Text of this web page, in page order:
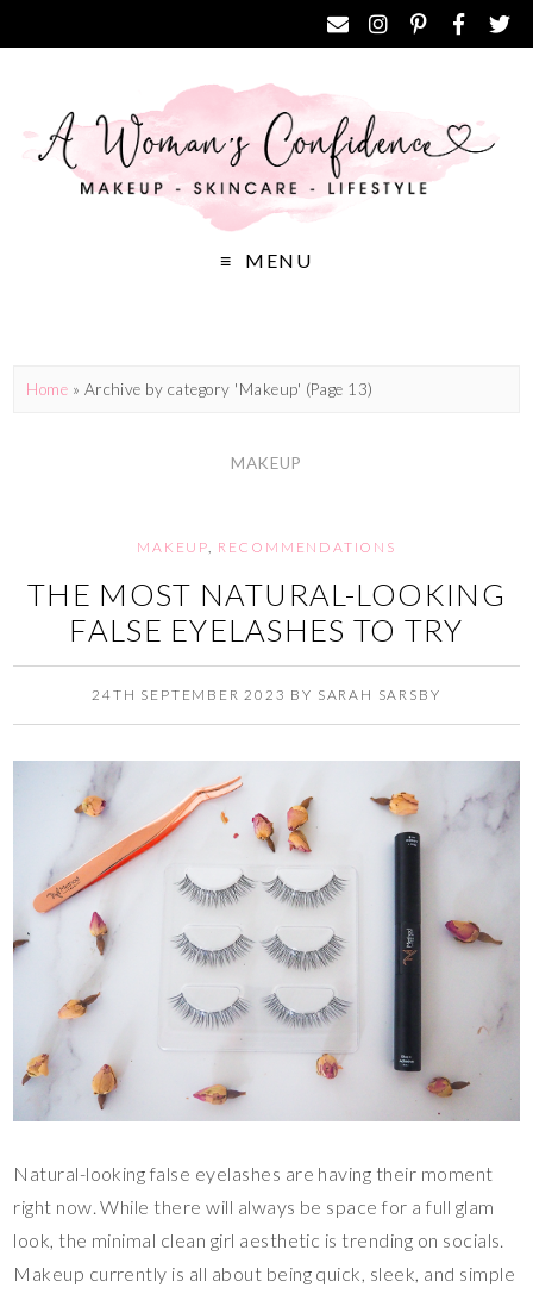
MENU
Home » Archive by category 'Makeup' (Page 13)
MAKEUP
MAKEUP RECOMMENDATIONS
THE MOST NATURAL-LOOKING
FALSE EYELASHES TO TRY
24TH SEPTEMBER 2023 BY SARAH SARSBY
Natural-looking false eyelashes are having their moment
right now. While there will always be space for a full glam
look, the minimal clean girl aesthetic is trending on socials.
Makeup currently is all about being quick, sleek, and simple